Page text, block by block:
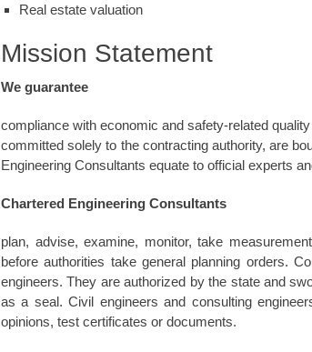
Real estate valuation
Mission Statement
We guarantee
compliance with economic and safety-related
committed solely to the contracting authority, are
Engineering Consultants equate to official experts
Chartered Engineering Consultants
plan, advise, examine, monitor, take
before authorities take general planning orders.
engineers. They are authorized by the state and
as a seal. Civil engineers and consulting
opinions, test certificates or documents.